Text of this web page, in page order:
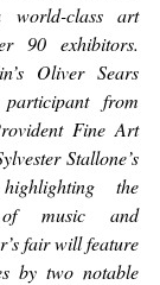
class art
90 exhibitors.
Oliver Sears
from
Fine Art
Stallone’s
the
of music and
fair will feature
by two notable